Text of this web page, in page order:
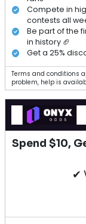
Compete in
contests all
Be part of the
in history 🏈
Get a 25%
Terms and conditions
problem, help is
Spend $10,
✔